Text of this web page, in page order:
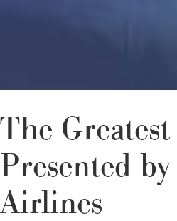
The
Presented
Airlines